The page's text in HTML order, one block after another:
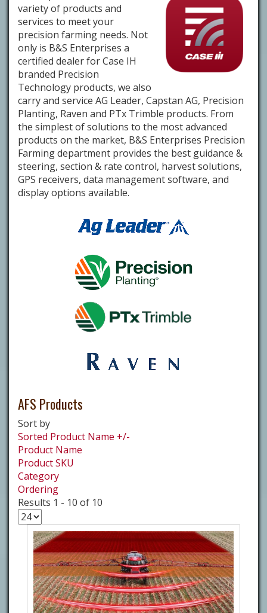
variety of products and
services to meet your
precision farming needs. Not
only is B&S Enterprises a
certified dealer for Case IH
branded Precision
Technology products, we also
carry and service AG Leader, Capstan AG, Precision
Planting, Raven and PTx Trimble products. From
the simplest of solutions to the most advanced
products on the market, B&S Enterprises Precision
Farming department provides the best guidance &
steering, section & rate control, harvest solutions,
GPS receivers, data management software, and
display options available.
AFS Products
Sort by
Sorted Product Name +/-
Product Name
Product SKU
Category
Ordering
Results 1 - 10 of 10